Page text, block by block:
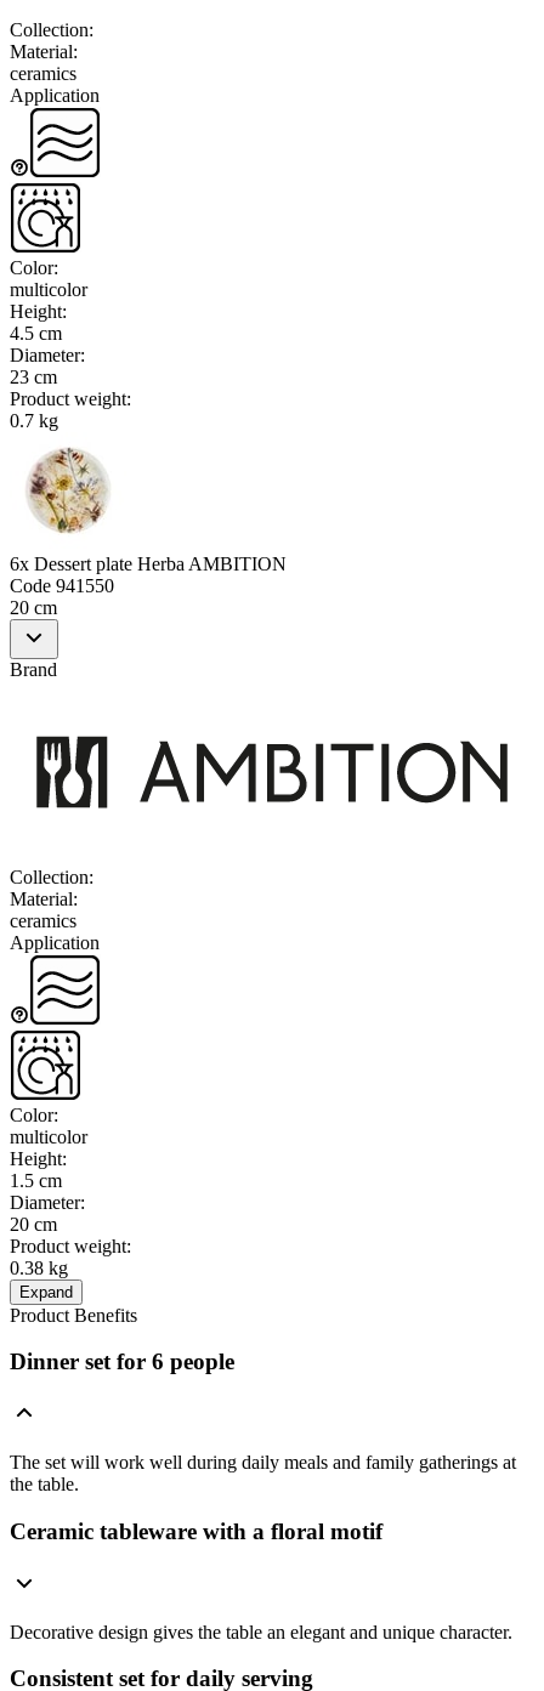
Collection:
Material:
ceramics
Application
Color:
multicolor
Height:
4.5 cm
Diameter:
23 cm
Product weight:
0.7 kg
6x Dessert plate Herba AMBITION
Code 941550
20 cm
Brand
Collection:
Material:
ceramics
Application
Color:
multicolor
Height:
1.5 cm
Diameter:
20 cm
Product weight:
0.38 kg
Expand
Product Benefits
Dinner set for 6 people
The set will work well during daily meals and family gatherings at
the table.
Ceramic tableware with a floral motif
Decorative design gives the table an elegant and unique character.
Consistent set for daily serving